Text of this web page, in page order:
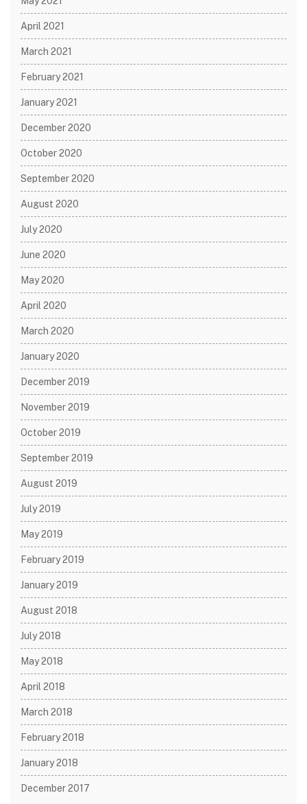
April 2021
March 2021
February 2021
January 2021
December 2020
October 2020
September 2020
August 2020
July 2020
June 2020
May 2020
April 2020
March 2020
January 2020
December 2019
November 2019
October 2019
September 2019
August 2019
July 2019
May 2019
February 2019
January 2019
August 2018
July 2018
May 2018
April 2018
March 2018
February 2018
January 2018
December 2017